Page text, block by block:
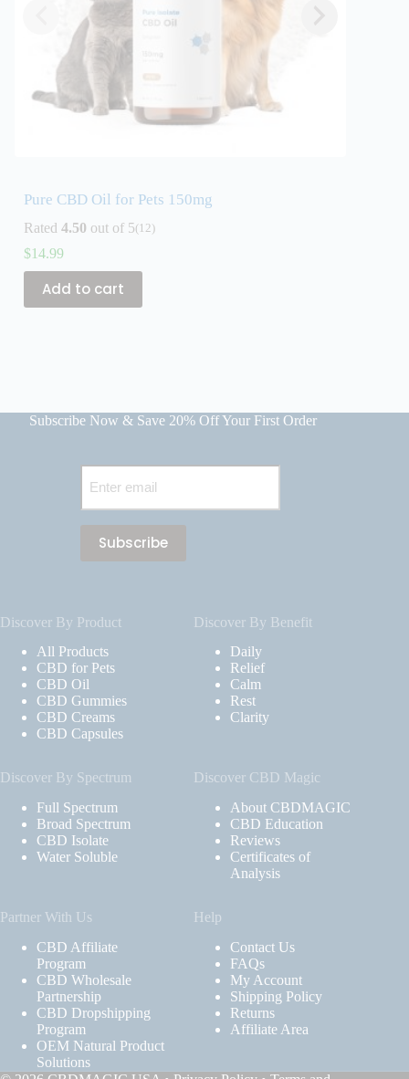
Pure CBD Oil for Pets 150mg
$14.99
Rated 4.50 out of 5(12)
Add to cart
Subscribe Now & Save 20% Off Your First Order
Email
Discover By Product
All Products
CBD for Pets
CBD Oil
CBD Gummies
CBD Creams
CBD Capsules
Discover By Benefit
Daily
Relief
Calm
Rest
Clarity
Discover By Spectrum
Full Spectrum
Broad Spectrum
CBD Isolate
Water Soluble
Discover CBD Magic
About CBDMAGIC
CBD Education
Reviews
Certificates of
Analysis
Partner With Us
CBD Affiliate
Program
CBD Wholesale
Partnership
CBD Dropshipping
Program
OEM Natural Product
Solutions
Help
Contact Us
FAQs
My Account
Shipping Policy
Returns
Affiliate Area